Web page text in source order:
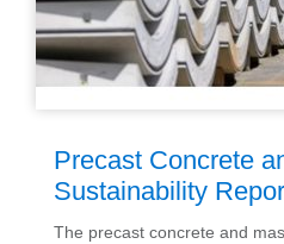
Precast Concrete
Sustainability
The precast concrete and